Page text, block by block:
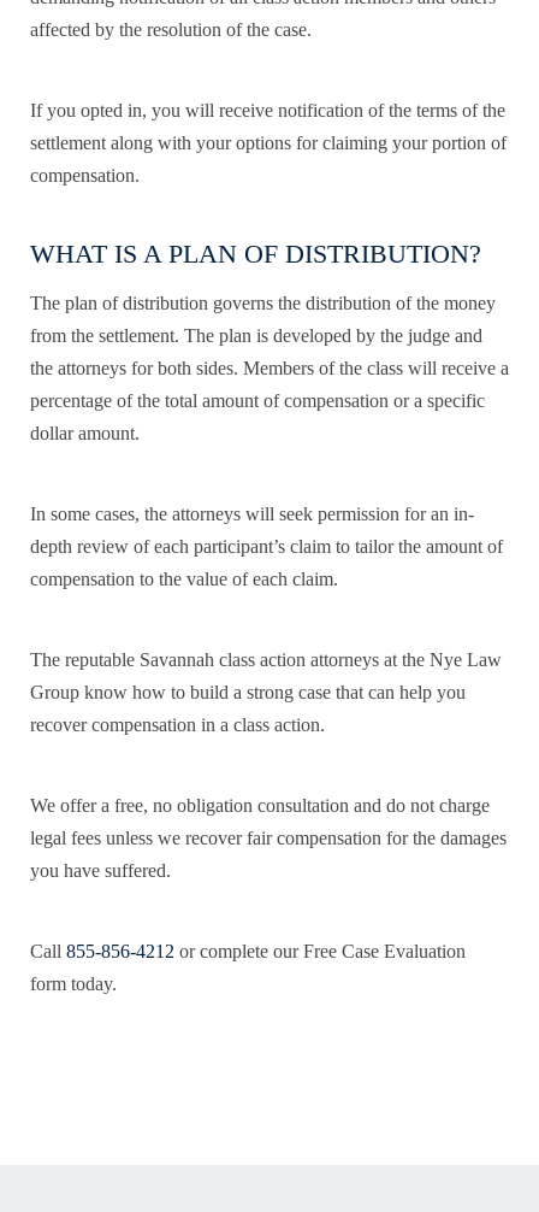
affected by the resolution of the case.
If you opted in, you will receive notification of the terms of the
settlement along with your options for claiming your portion of
compensation.
WHAT IS A PLAN OF DISTRIBUTION?
The plan of distribution governs the distribution of the money
from the settlement. The plan is developed by the judge and
the attorneys for both sides. Members of the class will receive a
percentage of the total amount of compensation or a specific
dollar amount.
In some cases, the attorneys will seek permission for an in-
depth review of each participant’s claim to tailor the amount of
compensation to the value of each claim.
The reputable Savannah class action attorneys at the Nye Law
Group know how to build a strong case that can help you
recover compensation in a class action.
We offer a free, no obligation consultation and do not charge
legal fees unless we recover fair compensation for the damages
you have suffered.
Call 855-856-4212 or complete our Free Case Evaluation
form today.